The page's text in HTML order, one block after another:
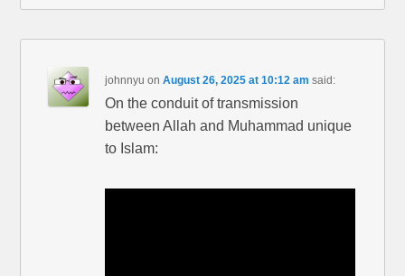
johnnyu onAugust 26, 2025 at 10:12 am said:
On the conduit of transmission
between Allah and Muhammad unique
to Islam: